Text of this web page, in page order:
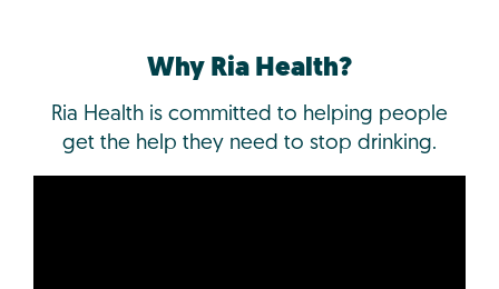
Why Ria Health?
Ria Health is committed to helping people
get the help they need to stop drinking.